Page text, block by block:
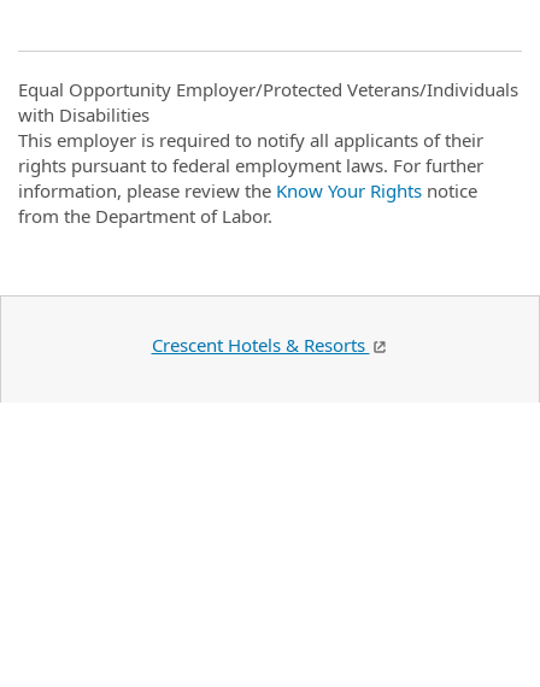
Equal Opportunity Employer/Protected Veterans/Individuals
with Disabilities
This employer is required to notify all applicants of their
rights pursuant to federal employment laws. For further
information, please review the Know Your Rights notice
from the Department of Labor.
Crescent Hotels & Resorts